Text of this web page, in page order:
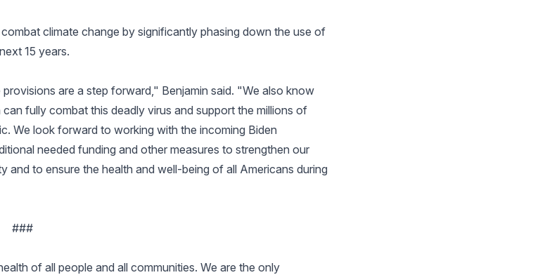
climate change by significantly phasing down the use of
15 years.
are a step forward," Benjamin said. "We also know
fully combat this deadly virus and support the millions of
We look forward to working with the incoming Biden
needed funding and other measures to strengthen our
to ensure the health and well-being of all Americans during
###
of all people and all communities. We are the only